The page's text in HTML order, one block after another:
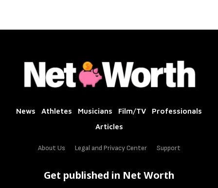
News Athletes Musicians Film/TV
Professionals
Articles
About Us Legal and Privacy Center Support
Get published in Net Worth